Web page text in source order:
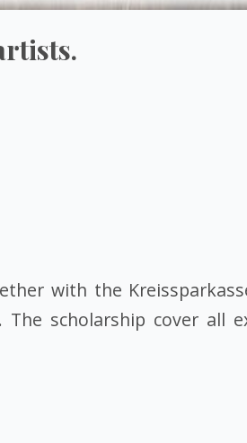
with the
scholarship cover all